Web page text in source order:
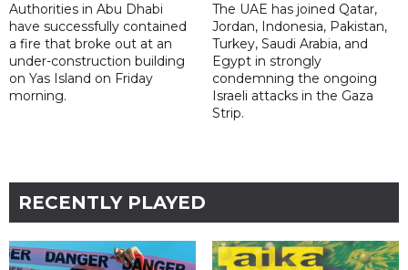
Authorities in Abu Dhabi
have successfully contained
a fire that broke out at an
under-construction building
on Yas Island on Friday
morning.
The UAE has joined Qatar,
Jordan, Indonesia, Pakistan,
Turkey, Saudi Arabia, and
Egypt in strongly
condemning the ongoing
Israeli attacks in the Gaza
Strip.
RECENTLY PLAYED